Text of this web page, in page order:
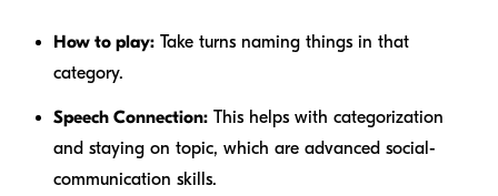
How to play: Take turns naming things in that
category.
Speech Connection: This helps with categorization
and staying on topic, which are advanced social-
communication skills.